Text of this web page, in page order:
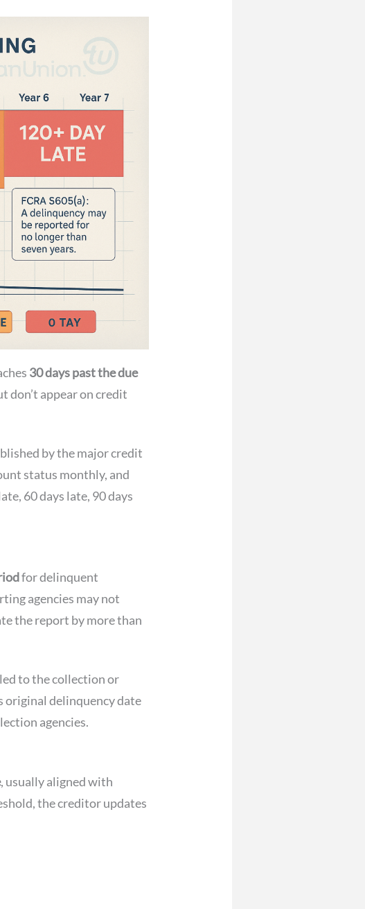
30 days past the due
don’t appear on credit
by the major credit
status monthly, and
60 days late, 90 days
for delinquent
agencies may not
the report by more than
to the collection or
original delinquency date
agencies.
, usually aligned with
the creditor updates